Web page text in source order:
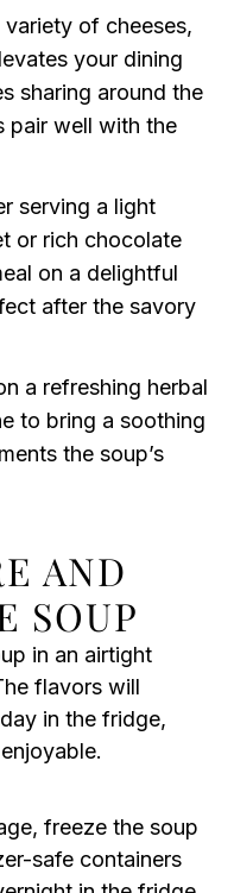
variety of cheeses,
your dining
sharing around the
pair well with the
serving a light
or rich chocolate
on a delightful
after the savory
a refreshing herbal
to bring a soothing
the soup’s
AND
SOUP
in an airtight
flavors will
in the fridge,
freeze the soup
safe containers